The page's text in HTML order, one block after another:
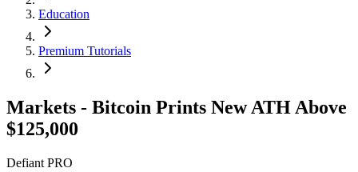
Education
Premium Tutorials
Markets - Bitcoin Prints New ATH Above
$125,000
Defiant PRO